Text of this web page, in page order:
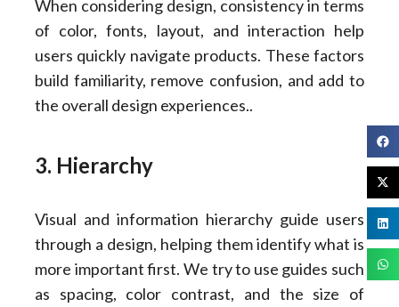
When considering design, consistency in terms
of color, fonts, layout, and interaction help
users quickly navigate products. These factors
build familiarity, remove confusion, and add to
the overall design experiences..
3. Hierarchy
Visual and information hierarchy guide users
through a design, helping them identify what is
more important first. We try to use guides such
as spacing, color contrast, and the size of